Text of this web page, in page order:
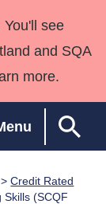
see
and SQA
more.
>Credit Rated
(SCQF